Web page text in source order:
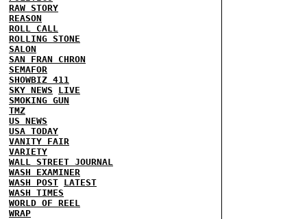
RAW STORY
REASON
ROLL CALL
ROLLING STONE
SALON
SAN FRAN CHRON
SEMAFOR
SHOWBIZ 411
SKY NEWS
LIVE
SMOKING GUN
TMZ
US NEWS
USA TODAY
VANITY FAIR
VARIETY
WALL STREET JOURNAL
WASH EXAMINER
WASH POST LATEST
WASH TIMES
WORLD OF REEL
WRAP